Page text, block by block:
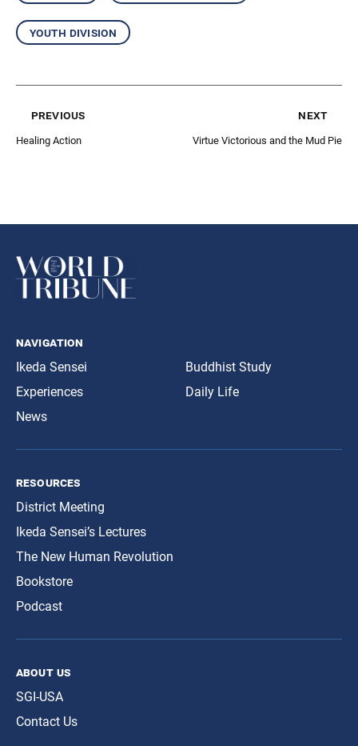
youth division
previous
Healing Action
next
Virtue Victorious and the Mud Pie
navigation
Ikeda Sensei
Experiences
News
Buddhist Study
Daily Life
resources
District Meeting
Ikeda Sensei’s Lectures
The New Human Revolution
Bookstore
Podcast
about us
SGI-USA
Contact Us